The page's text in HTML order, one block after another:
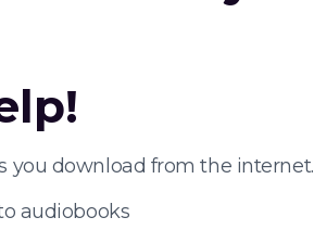
you download from the internet.
audiobooks